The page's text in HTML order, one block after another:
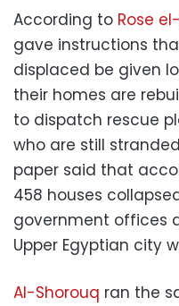
According to Rose
gave instructions
displaced be given
their homes are
to dispatch rescue
who are still
paper said that
458 houses
government offices
Upper Egyptian city
Al-Shorouq ran the